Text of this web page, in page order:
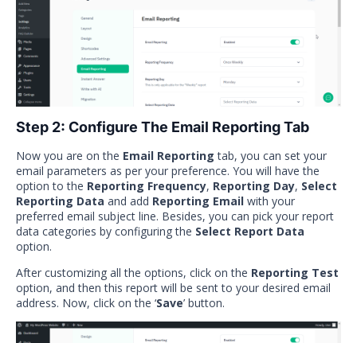
Step 2: Configure The Email Reporting Tab
Now you are on the Email Reporting tab, you can set your
email parameters as per your preference. You will have the
option to the Reporting Frequency, Reporting Day, Select
Reporting Data and add Reporting Email with your
preferred email subject line. Besides, you can pick your report
data categories by configuring the Select Report Data
option.
After customizing all the options, click on the Reporting Test
option, and then this report will be sent to your desired email
address. Now, click on the ‘Save’ button.